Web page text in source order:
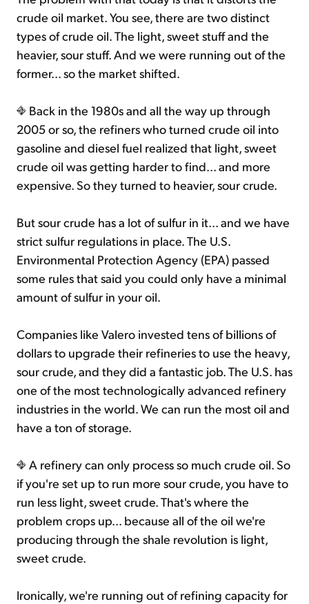
crude oil market. You see, there are two distinct
types of crude oil. The light, sweet stuff and the
heavier, sour stuff. And we were running out of the
former... so the market shifted.
Back in the 1980s and all the way up through
2005 or so, the refiners who turned crude oil into
gasoline and diesel fuel realized that light, sweet
crude oil was getting harder to find... and more
expensive. So they turned to heavier, sour crude.
But sour crude has a lot of sulfur in it... and we have
strict sulfur regulations in place. The U.S.
Environmental Protection Agency (EPA) passed
some rules that said you could only have a minimal
amount of sulfur in your oil.
Companies like Valero invested tens of billions of
dollars to upgrade their refineries to use the heavy,
sour crude, and they did a fantastic job. The U.S. has
one of the most technologically advanced refinery
industries in the world. We can run the most oil and
have a ton of storage.
A refinery can only process so much crude oil. So
if you're set up to run more sour crude, you have to
run less light, sweet crude. That's where the
problem crops up... because all of the oil we're
producing through the shale revolution is light,
sweet crude.
Ironically, we're running out of refining capacity for